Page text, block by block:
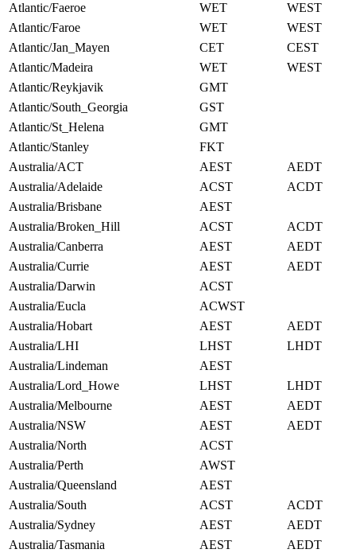
Atlantic/Faeroe
WET
WEST
Atlantic/Faroe
WET
WEST
Atlantic/Jan_Mayen
CET
CEST
Atlantic/Madeira
WET
WEST
Atlantic/Reykjavik
GMT
Atlantic/South_Georgia
GST
Atlantic/St_Helena
GMT
Atlantic/Stanley
FKT
Australia/ACT
AEST
AEDT
Australia/Adelaide
ACST
ACDT
Australia/Brisbane
AEST
Australia/Broken_Hill
ACST
ACDT
Australia/Canberra
AEST
AEDT
Australia/Currie
AEST
AEDT
Australia/Darwin
ACST
Australia/Eucla
ACWST
Australia/Hobart
AEST
AEDT
Australia/LHI
LHST
LHDT
Australia/Lindeman
AEST
Australia/Lord_Howe
LHST
LHDT
Australia/Melbourne
AEST
AEDT
Australia/NSW
AEST
AEDT
Australia/North
ACST
Australia/Perth
AWST
Australia/Queensland
AEST
Australia/South
ACST
ACDT
Australia/Sydney
AEST
AEDT
Australia/Tasmania
AEST AEDT